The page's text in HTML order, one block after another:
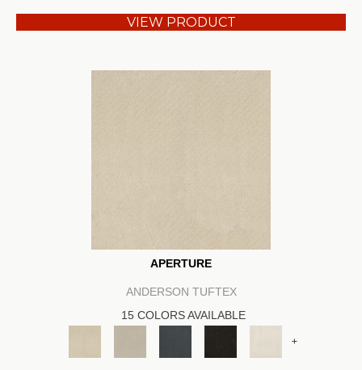
VIEW PRODUCT
APERTURE
ANDERSON TUFTEX
15 COLORS AVAILABLE
+